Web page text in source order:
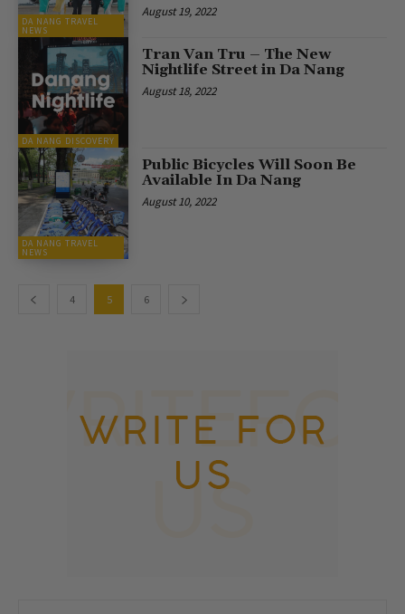
DA NANG TRAVEL
NEWS
August 19, 2022
DA NANG DISCOVERY
Tran Van Tru – The New
Nightlife Street in Da Nang
August 18, 2022
DA NANG TRAVEL
NEWS
Public Bicycles Will Soon Be
Available In Da Nang
August 10, 2022
4 5 6